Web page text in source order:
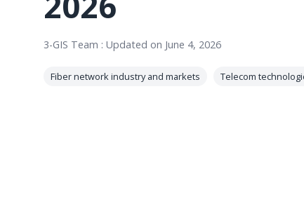
3-GIS Team : Updated on June 4, 2026
Fiber network industry and markets Telecom